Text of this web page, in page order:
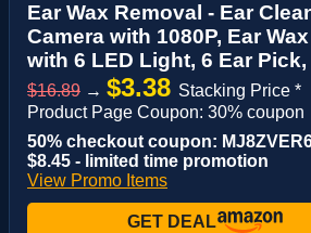
Ear Wax Removal - Ear
Camera with 1080P, Ear
with 6 LED Light, 6 Ear Pick,
$16.89 → $3.38 Stacking Price *
Product Page Coupon: 30% coupon
50% checkout coupon:
$8.45 - limited time promotion
View Promo Items
GET DEAL